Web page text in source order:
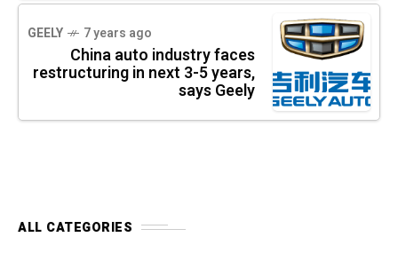
GEELY 7 years ago
China auto industry faces
restructuring in next 3-5 years,
says Geely
ALL CATEGORIES